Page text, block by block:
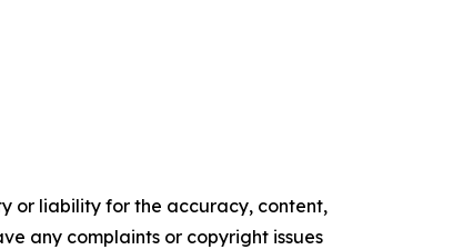
or liability for the accuracy, content,
any complaints or copyright issues